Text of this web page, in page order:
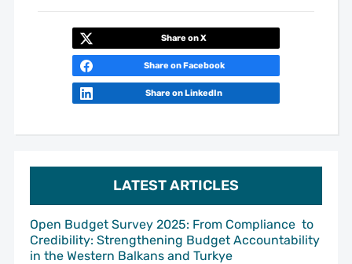
LATEST ARTICLES
Open Budget Survey 2025: From Compliance to
Credibility: Strengthening Budget Accountability
in the Western Balkans and Turkye
Share on X
Share on Facebook
Share on LinkedIn